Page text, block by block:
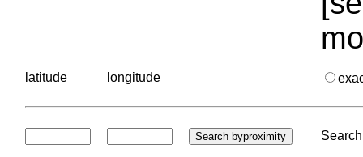
latitude longitude